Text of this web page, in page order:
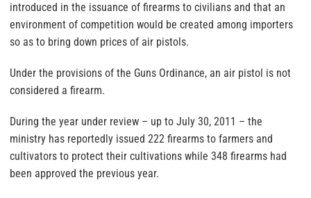
introduced in the issuance of firearms to civilians and that an
environment of competition would be created among importers
so as to bring down prices of air pistols.
Under the provisions of the Guns Ordinance, an air pistol is not
considered a firearm.
During the year under review – up to July 30, 2011 – the
ministry has reportedly issued 222 firearms to farmers and
cultivators to protect their cultivations while 348 firearms had
been approved the previous year.